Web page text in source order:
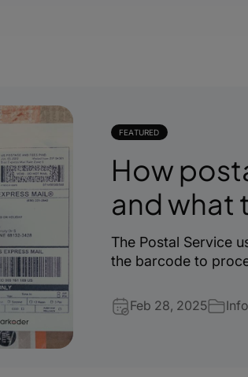
FEATURED
How
and what
The Postal Service
the barcode to
Feb 28, 2025 Info